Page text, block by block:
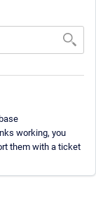
working, you
them with a ticket